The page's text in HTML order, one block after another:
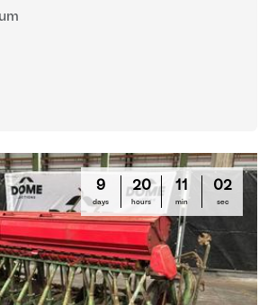
9
days
20
hours
10
min
59
sec